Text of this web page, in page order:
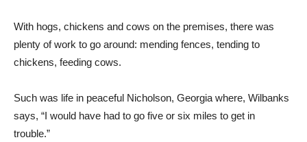
With hogs, chickens and cows on the premises, there was
plenty of work to go around: mending fences, tending to
chickens, feeding cows.
Such was life in peaceful Nicholson, Georgia where, Wilbanks
says, “I would have had to go five or six miles to get in
trouble.”